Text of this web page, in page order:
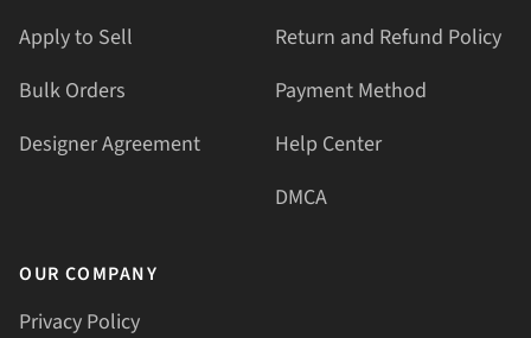
Apply to Sell
Bulk Orders
Designer Agreement
Return and Refund Policy
Payment Method
Help Center
DMCA
OUR COMPANY
Privacy Policy